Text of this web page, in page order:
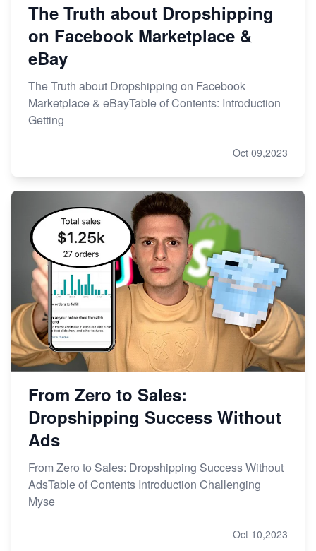
The Truth about Dropshipping
on Facebook Marketplace &
eBay
The Truth about Dropshipping on Facebook
Marketplace & eBayTable of Contents: Introduction
Getting
Oct 09,2023
From Zero to Sales:
Dropshipping Success Without
Ads
From Zero to Sales: Dropshipping Success Without
AdsTable of Contents Introduction Challenging
Myse
Oct 10,2023